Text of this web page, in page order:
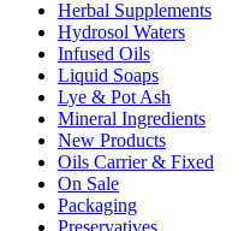
Herbal Supplements
Hydrosol Waters
Infused Oils
Liquid Soaps
Lye & Pot Ash
Mineral Ingredients
New Products
Oils Carrier & Fixed
On Sale
Packaging
Preservatives